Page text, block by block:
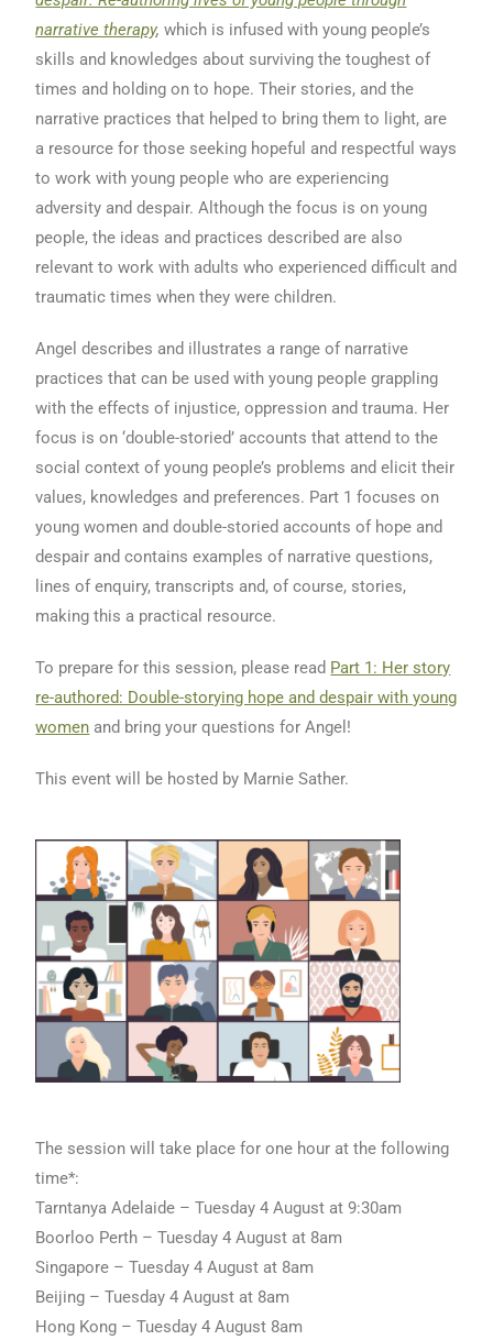
narrative therapy, which is infused with young people’s
skills and knowledges about surviving the toughest of
times and holding on to hope. Their stories, and the
narrative practices that helped to bring them to light, are
a resource for those seeking hopeful and respectful ways
to work with young people who are experiencing
adversity and despair. Although the focus is on young
people, the ideas and practices described are also
relevant to work with adults who experienced difficult and
traumatic times when they were children.
Angel describes and illustrates a range of narrative
practices that can be used with young people grappling
with the effects of injustice, oppression and trauma. Her
focus is on ‘double-storied’ accounts that attend to the
social context of young people’s problems and elicit their
values, knowledges and preferences. Part 1 focuses on
young women and double-storied accounts of hope and
despair and contains examples of narrative questions,
lines of enquiry, transcripts and, of course, stories,
making this a practical resource.
To prepare for this session, please read Part 1: Her story
re-authored: Double-storying hope and despair with young
women and bring your questions for Angel!
This event will be hosted by Marnie Sather.
The session will take place for one hour at the following
time*:
Tarntanya Adelaide – Tuesday 4 August at 9:30am
Boorloo Perth – Tuesday 4 August at 8am
Singapore – Tuesday 4 August at 8am
Beijing – Tuesday 4 August at 8am
Hong Kong – Tuesday 4 August 8am